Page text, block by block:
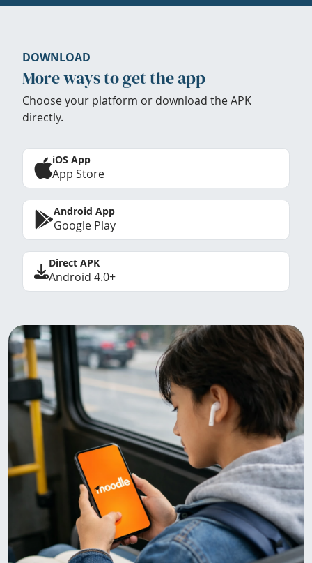
DOWNLOAD
More ways to get the app
Choose your platform or download the APK
directly.
iOS App
App Store
Android App
Google Play
Direct APK
Android 4.0+